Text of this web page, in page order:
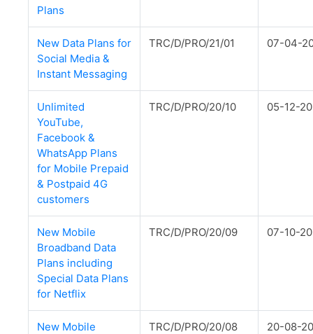
Plans
New Data Plans for
Social Media &
Instant Messaging
TRC/D/PRO/21/01 07-04-
Unlimited
YouTube,
Facebook &
WhatsApp Plans
for Mobile Prepaid
& Postpaid 4G
customers
TRC/D/PRO/20/10 05-12-
New Mobile
Broadband Data
Plans including
Special Data Plans
for Netflix
TRC/D/PRO/20/09 07-10-
New Mobile
TRC/D/PRO/20/08 20-08-